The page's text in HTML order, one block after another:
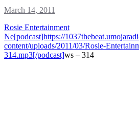
March 14, 2011
Rosie Entertainment
Ne[podcast]https://
content/uploads/2011/03/Rosie-
314.mp3[/podcast]ws – 314